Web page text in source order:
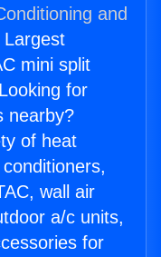
and
mini split
for
nearby?
of heat
wall air
a/c units,
for